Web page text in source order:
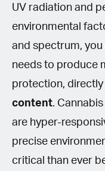
UV radiation and
environmental
and spectrum, you
needs to produce
protection,
content.
are hyper-
precise
critical than ever